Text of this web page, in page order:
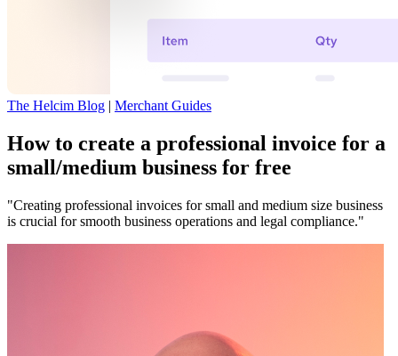
The Helcim Blog | Merchant Guides
How to create a professional invoice for a
small/medium business for free
"Creating professional invoices for small and medium size business
is crucial for smooth business operations and legal compliance."